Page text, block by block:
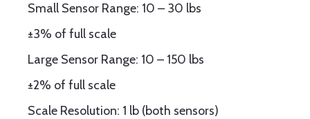
Small Sensor Range: 10 – 30 lbs
±3% of full scale
Large Sensor Range: 10 – 150 lbs
±2% of full scale
Scale Resolution: 1 lb (both sensors)